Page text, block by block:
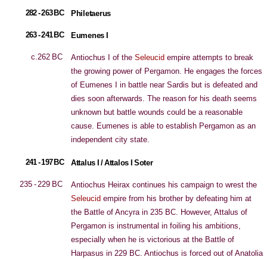
282 - 263 BC Philetaerus
263 - 241 BC Eumenes I
c.262 BC Antiochus I of the Seleucid empire attempts to break
the growing power of Pergamon. He engages the forces
of Eumenes I in battle near Sardis but is defeated and
dies soon afterwards. The reason for his death seems
unknown but battle wounds could be a reasonable
cause. Eumenes is able to establish Pergamon as an
independent city state.
241 - 197 BC Attalus I / Attalos I Soter
235 - 229 BC
Antiochus Heirax continues his campaign to wrest the
Seleucid empire from his brother by defeating him at
the Battle of Ancyra in 235 BC. However, Attalus of
Pergamon is instrumental in foiling his ambitions,
especially when he is victorious at the Battle of
Harpasus in 229 BC. Antiochus is forced out of Anatolia